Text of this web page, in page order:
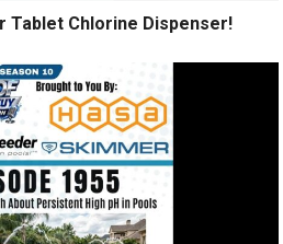
Tablet Chlorine Dispenser!